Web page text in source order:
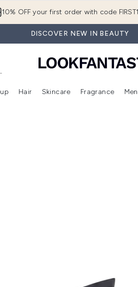
10% OFF your first order with code
DISCOVER NEW IN BEAUTY
submenu (Brands) Enter submenu (New In) Enter submenu (Makeup)
Hair
Enter submenu (Hair)
Skincare
Enter
Fragrance